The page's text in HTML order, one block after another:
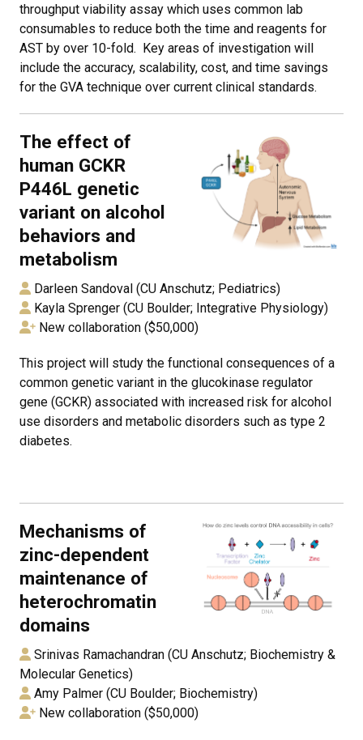
throughput viability assay which uses common lab
consumables to reduce both the time and reagents for
AST by over 10-fold. Key areas of investigation will
include the accuracy, scalability, cost, and time savings
for the GVA technique over current clinical standards.
The effect of
human GCKR
P446L genetic
variant on alcohol
behaviors and
metabolism
Darleen Sandoval (CU Anschutz; Pediatrics)
Kayla Sprenger (CU Boulder; Integrative Physiology)
New collaboration ($50,000)
This project will study the functional consequences of a
common genetic variant in the glucokinase regulator
gene (GCKR) associated with increased risk for alcohol
use disorders and metabolic disorders such as type 2
diabetes.
Mechanisms of
zinc-dependent
maintenance of
heterochromatin
domains
Srinivas Ramachandran (CU Anschutz; Biochemistry &
Molecular Genetics)
Amy Palmer (CU Boulder; Biochemistry)
New collaboration ($50,000)